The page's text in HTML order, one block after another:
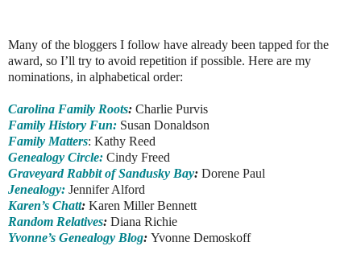
Many of the bloggers I follow have already been tapped for the
award, so I’ll try to avoid repetition if possible. Here are my
nominations, in alphabetical order:
Carolina Family Roots: Charlie Purvis
Family History Fun: Susan Donaldson
Family Matters: Kathy Reed
Genealogy Circle: Cindy Freed
Graveyard Rabbit of Sandusky Bay: Dorene Paul
Jenealogy: Jennifer Alford
Karen’s Chatt: Karen Miller Bennett
Random Relatives: Diana Richie
Yvonne’s Genealogy Blog: Yvonne Demoskoff